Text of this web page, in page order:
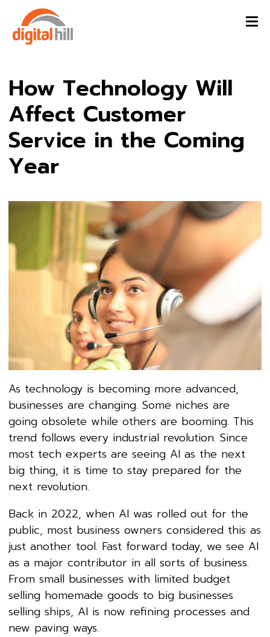
How Technology Will
Affect Customer
Service in the Coming
Year
As technology is becoming more advanced,
businesses are changing. Some niches are
going obsolete while others are booming. This
trend follows every industrial revolution. Since
most tech experts are seeing AI as the next
big thing, it is time to stay prepared for the
next revolution.
Back in 2022, when AI was rolled out for the
public, most business owners considered this as
just another tool. Fast forward today, we see AI
as a major contributor in all sorts of business.
From small businesses with limited budget
selling homemade goods to big businesses
selling ships, AI is now refining processes and
new paving ways.